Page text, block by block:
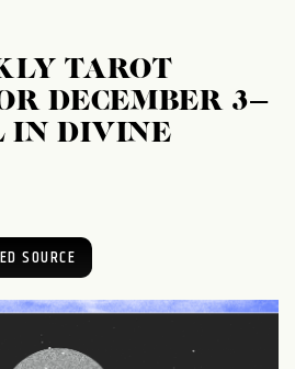
TAROT
DECEMBER 3–
IN DIVINE
SOURCE